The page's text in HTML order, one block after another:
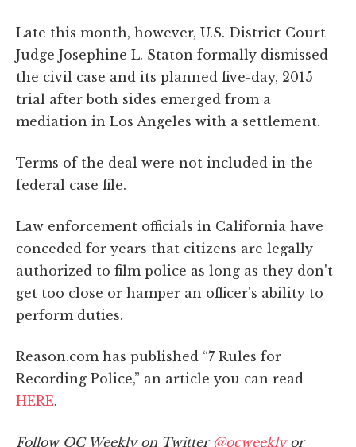
Late this month, however, U.S. District Court
Judge Josephine L. Staton formally dismissed
the civil case and its planned five-day, 2015
trial after both sides emerged from a
mediation in Los Angeles with a settlement.
Terms of the deal were not included in the
federal case file.
Law enforcement officials in California have
conceded for years that citizens are legally
authorized to film police as long as they don't
get too close or hamper an officer's ability to
perform duties.
Reason.com has published “7 Rules for
Recording Police,” an article you can read
HERE.
Follow OC Weekly on Twitter @ocweeklyor